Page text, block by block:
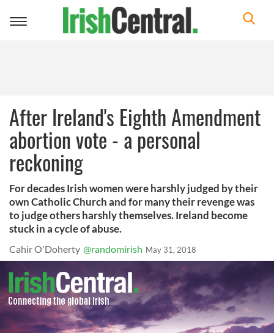
Toggle
After Ireland's Eighth Amendment
abortion vote - a personal
reckoning
For decades Irish women were harshly judged by their
own Catholic Church and for many their revenge was
to judge others harshly themselves. Ireland become
stuck in a cycle of abuse.
Cahir O'Doherty @randomirish May 31, 2018